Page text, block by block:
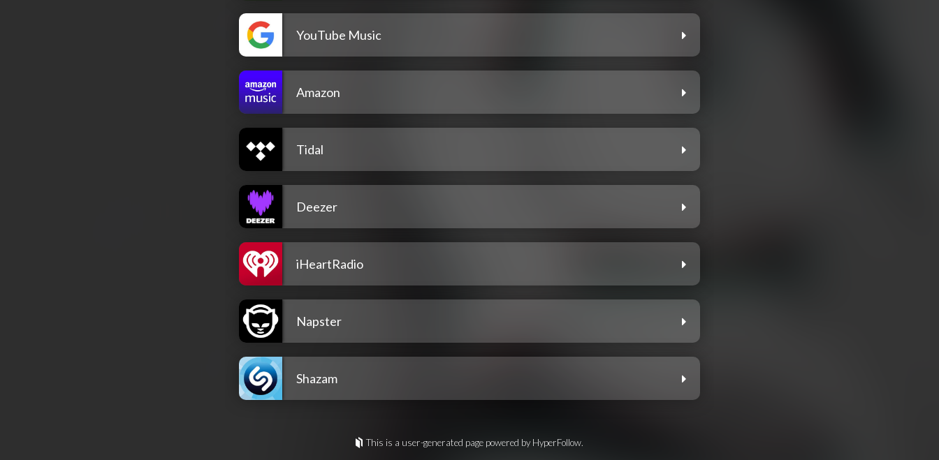
YouTube Music
Amazon
Tidal
Deezer
iHeartRadio
Napster
Shazam
This is a user-generated page powered by HyperFollow.